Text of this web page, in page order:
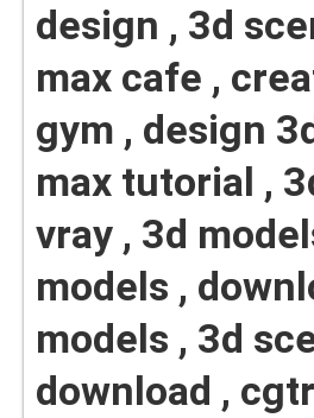
design , 3d
max cafe ,
gym , design
max tutorial ,
vray , 3d
models ,
models , 3d
download ,